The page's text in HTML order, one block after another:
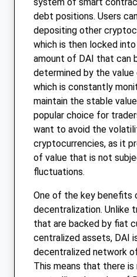
system of smart
debt positions. Users
depositing other
which is then locked
amount of DAI that can
determined by the
which is constantly
maintain the stable
popular choice for
want to avoid the
cryptocurrencies, as it
of value that is not
fluctuations.
One of the key benefits
decentralization. Unlike
that are backed by fiat
centralized assets, DAI
decentralized network
This means that there